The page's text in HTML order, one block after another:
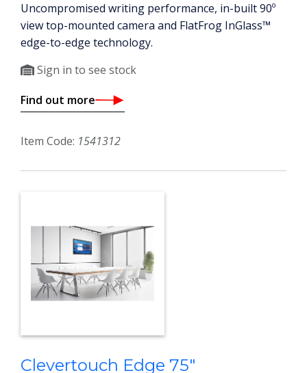
Uncompromised writing performance, in-built 90º
view top-mounted camera and FlatFrog InGlass™
edge-to-edge technology.
Sign in to see stock
Find out more
Item Code: 1541312
Clevertouch Edge 75"